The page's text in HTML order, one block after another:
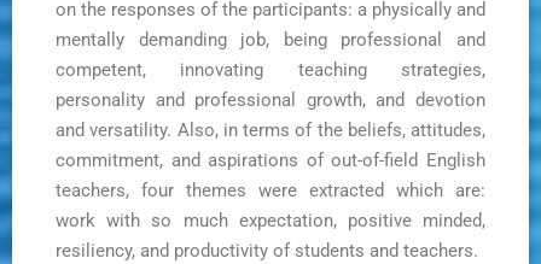
on the responses of the participants: a physically and
mentally demanding job, being professional and
competent, innovating teaching strategies,
personality and professional growth, and devotion
and versatility. Also, in terms of the beliefs, attitudes,
commitment, and aspirations of out-of-field English
teachers, four themes were extracted which are:
work with so much expectation, positive minded,
resiliency, and productivity of students and teachers.